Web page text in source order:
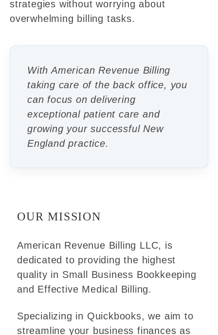
strategies without worrying about
overwhelming billing tasks.
With American Revenue Billing
taking care of the back office, you
can focus on delivering
exceptional patient care and
growing your successful New
England practice.
OUR MISSION
American Revenue Billing LLC, is
dedicated to providing the highest
quality in Small Business Bookkeeping
and Effective Medical Billing.
Specializing in Quickbooks, we aim to
streamline your business finances as